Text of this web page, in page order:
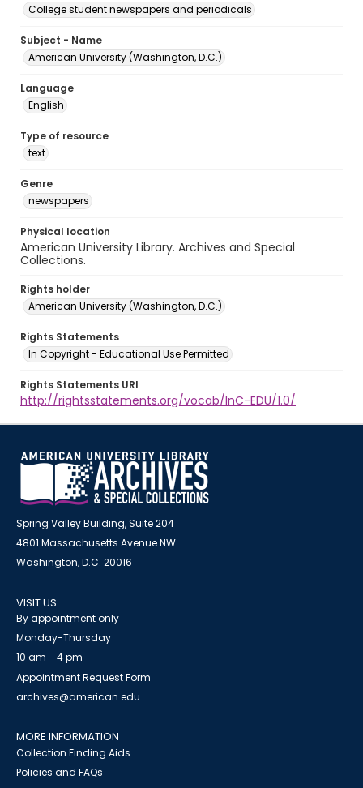
College student newspapers and periodicals
Subject - Name
American University (Washington, D.C.)
Language
English
Type of resource
text
Genre
newspapers
Physical location
American University Library. Archives and Special
Collections.
Rights holder
American University (Washington, D.C.)
Rights Statements
In Copyright - Educational Use Permitted
Rights Statements URI
http://rightsstatements.org/vocab/InC-EDU/1.0/
Spring Valley Building, Suite 204
4801 Massachusetts Avenue NW
Washington, D.C. 20016
VISIT US
By appointment only
Monday-Thursday
10 am - 4 pm
Appointment Request Form
archives@american.edu
MORE INFORMATION
Collection Finding Aids
Policies and FAQs